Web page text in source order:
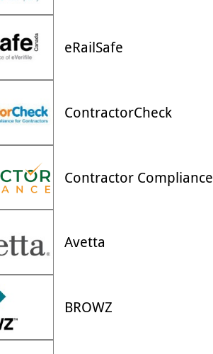
eRailSafe
ContractorCheck
Contractor Compliance
Avetta
BROWZ